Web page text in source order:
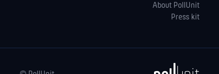
About PollUnit
Press kit